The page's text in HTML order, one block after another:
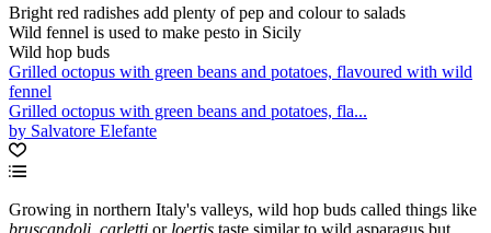
Bright red radishes add plenty of pep and colour to salads
Wild fennel is used to make pesto in Sicily
Wild hop buds
Grilled octopus with green beans and potatoes, flavoured with wild
fennel
Grilled octopus with green beans and potatoes, fla...
by Salvatore Elefante
Growing in northern Italy's valleys, wild hop buds called things like
bruscandoli, carletti or loertis taste similar to wild asparagus but